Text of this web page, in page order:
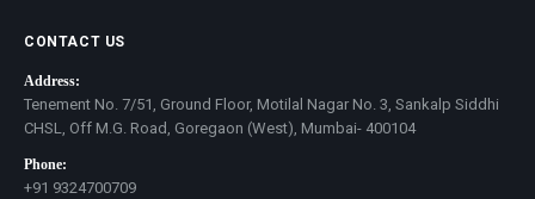
CONTACT US
Address:
Tenement No. 7/51, Ground Floor, Motilal Nagar No. 3, Sankalp Siddhi
CHSL, Off M.G. Road, Goregaon (West), Mumbai- 400104
Phone:
+91 9324700709